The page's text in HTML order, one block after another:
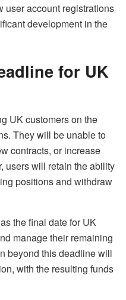
user account registrations
development in the
for UK
UK customers on the
They will be unable to
contracts, or increase
users will retain the ability
positions and withdraw
as the final date for UK
manage their remaining
beyond this deadline will
with the resulting funds